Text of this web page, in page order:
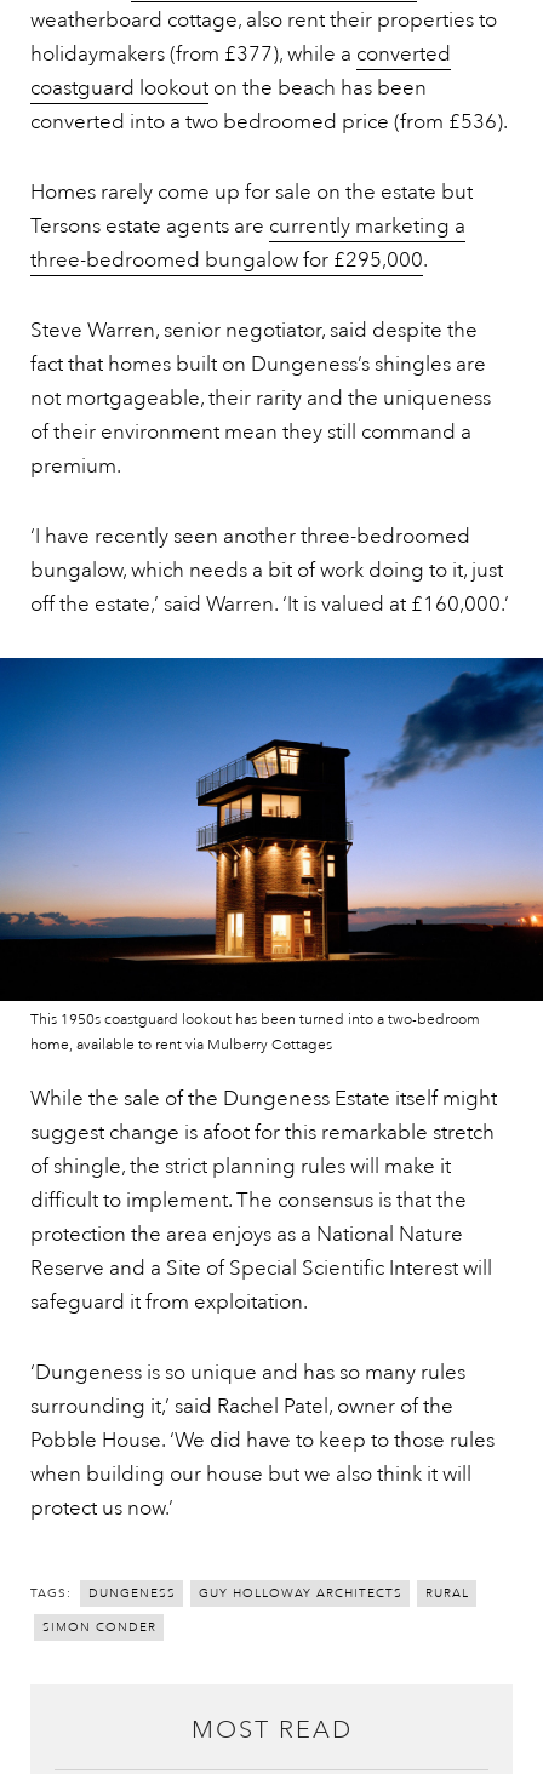
weatherboard cottage, also rent their properties to
holidaymakers (from £377), while a converted
coastguard lookout on the beach has been
converted into a two bedroomed price (from £536).
Homes rarely come up for sale on the estate but
Tersons estate agents are currently marketing a
three-bedroomed bungalow for £295,000.
Steve Warren, senior negotiator, said despite the
fact that homes built on Dungeness’s shingles are
not mortgageable, their rarity and the uniqueness
of their environment mean they still command a
premium.
‘I have recently seen another three-bedroomed
bungalow, which needs a bit of work doing to it, just
off the estate,’ said Warren. ‘It is valued at £160,000.’
This 1950s coastguard lookout has been turned into a two-bedroom
home, available to rent via Mulberry Cottages
While the sale of the Dungeness Estate itself might
suggest change is afoot for this remarkable stretch
of shingle, the strict planning rules will make it
difficult to implement. The consensus is that the
protection the area enjoys as a National Nature
Reserve and a Site of Special Scientific Interest will
safeguard it from exploitation.
‘Dungeness is so unique and has so many rules
surrounding it,’ said Rachel Patel, owner of the
Pobble House. ‘We did have to keep to those rules
when building our house but we also think it will
protect us now.’
TAGS: DUNGENESS GUY HOLLOWAY ARCHITECTS RURAL
SIMON CONDER
MOST READ